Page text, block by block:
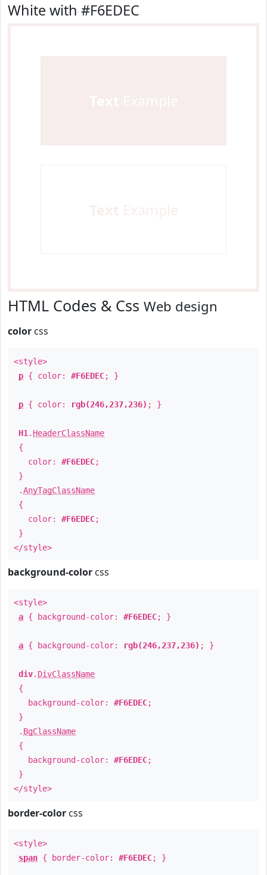
White with #F6EDEC
HTML Codes & Css Web design
color css
<style>
p { color: #F6EDEC; }
p { color: rgb(246,237,236) ; }
H1 . HeaderClassName
{
color: #F6EDEC;
}
.AnyTagClassName
{
color: #F6EDEC;
}
</style>
background-color css
<style>
a { background-color: #F6EDEC; }
a { background-color: rgb(246,237,236) ; }
div. DivClassName
{
background-color: #F6EDEC;
}
. BgClassName
{
background-color: #F6EDEC;
}
</style>
border-color css
<style>
span { border-color: #F6EDEC; }